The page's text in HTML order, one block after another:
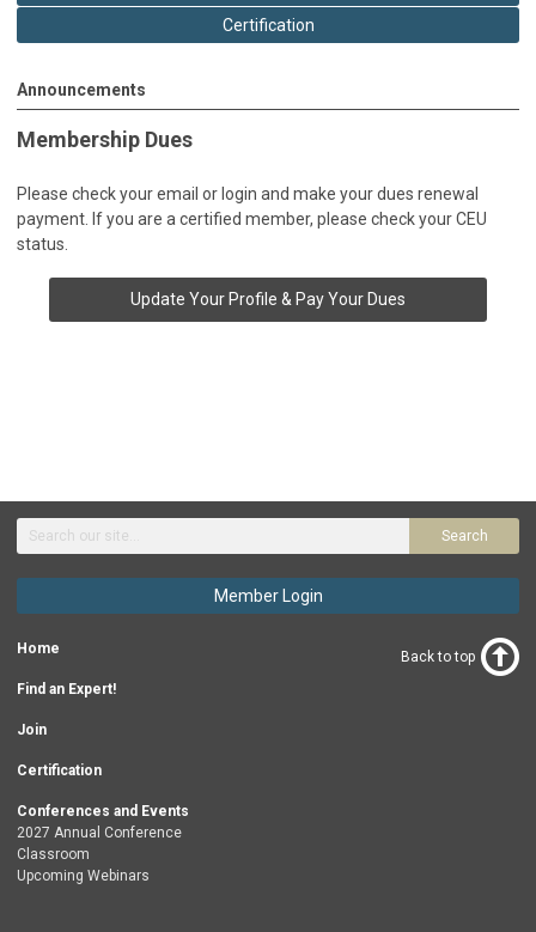
Certification
Announcements
Membership Dues
Please check your email or login and make your dues renewal
payment. If you are a certified member, please check your CEU
status.
Update Your Profile & Pay Your Dues
Search
Member Login
Home
Find an Expert!
Join
Certification
Conferences and Events
2027 Annual Conference
Classroom
Upcoming Webinars
Back to top